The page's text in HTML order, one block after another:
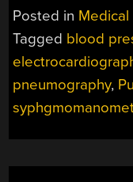
Posted in Medical
Tagged blood
pneumography,